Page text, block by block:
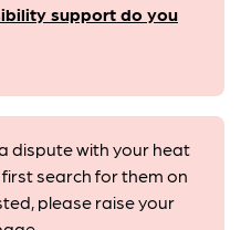
support do you
dispute with your heat
search for them on
please raise your